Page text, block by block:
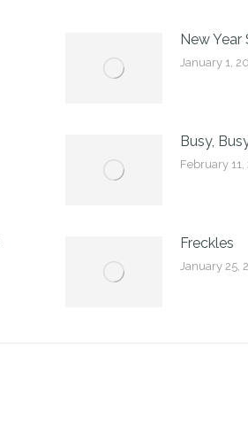
New Year
January 1,
Busy,
February 11,
Freckles
January 25,